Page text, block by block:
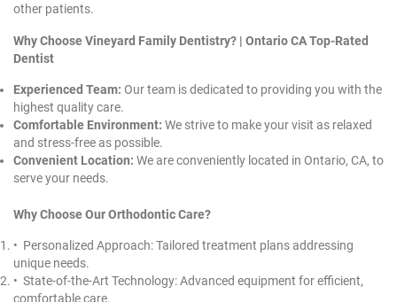
other patients.
Why Choose Vineyard Family Dentistry? | Ontario CA Top-Rated
Dentist
Experienced Team: Our team is dedicated to providing you with the
highest quality care.
Comfortable Environment: We strive to make your visit as relaxed
and stress-free as possible.
Convenient Location: We are conveniently located in Ontario, CA, to
serve your needs.
Why Choose Our Orthodontic Care?
•⁠ ⁠Personalized Approach: Tailored treatment plans addressing
unique needs.
•⁠ ⁠State-of-the-Art Technology: Advanced equipment for efficient,
comfortable care.